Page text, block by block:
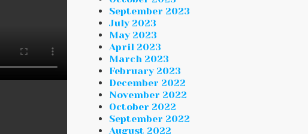
September 2023
July 2023
May 2023
April 2023
March 2023
February 2023
December 2022
November 2022
October 2022
September 2022
August 2022